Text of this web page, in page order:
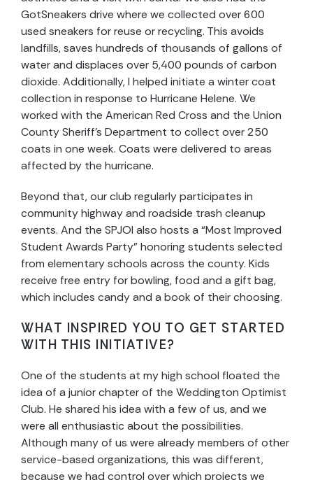
GotSneakers drive where we collected over 600
used sneakers for reuse or recycling. This avoids
landfills, saves hundreds of thousands of gallons of
water and displaces over 5,400 pounds of carbon
dioxide. Additionally, I helped initiate a winter coat
collection in response to Hurricane Helene. We
worked with the American Red Cross and the Union
County Sheriff’s Department to collect over 250
coats in one week. Coats were delivered to areas
affected by the hurricane.
Beyond that, our club regularly participates in
community highway and roadside trash cleanup
events. And the SPJOI also hosts a “Most Improved
Student Awards Party” honoring students selected
from elementary schools across the county. Kids
receive free entry for bowling, food and a gift bag,
which includes candy and a book of their choosing.
WHAT INSPIRED YOU TO GET STARTED
WITH THIS INITIATIVE?
One of the students at my high school floated the
idea of a junior chapter of the Weddington Optimist
Club. He shared his idea with a few of us, and we
were all enthusiastic about the possibilities.
Although many of us were already members of other
service-based organizations, this was different,
because we had control over which projects we